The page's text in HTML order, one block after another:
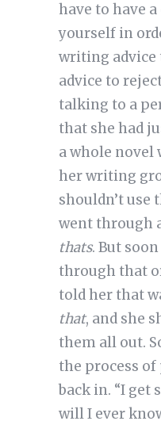
have to have
yourself in
writing advice
advice to
talking to a
that she had
a whole novel
her writing
shouldn’t use
went through
thats. But
through that
told her that
that, and she
them all out.
the process
back in. “I get
will I ever